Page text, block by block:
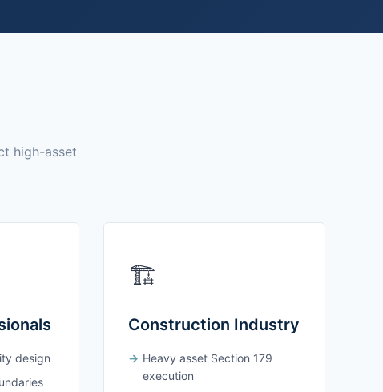
high-asset
design
🏗️
Construction Industry
Heavy asset Section 179
execution